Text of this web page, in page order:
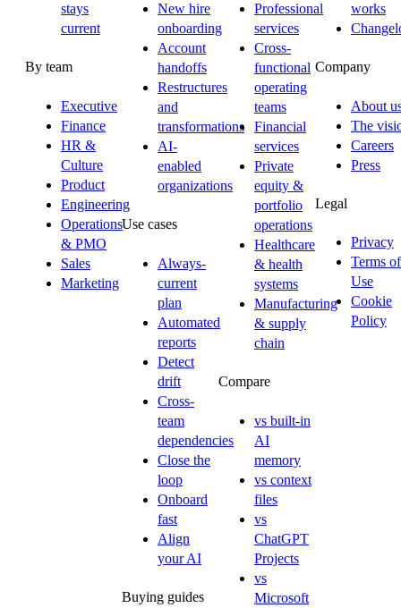
stays
current
By team
Executive
Finance
HR &
Culture
Product
Engineering
Operations
& PMO
Sales
Marketing
New hire
onboarding
Account
handoffs
Restructures
and
transformations
AI-
enabled
organizations
Use cases
Always-
current
plan
Automated
reports
Detect
drift
Cross-
team
dependencies
Close the
loop
Onboard
fast
Align
your AI
Buying guides
Professional
services
Cross-
functional
operating
teams
Financial
services
Private
equity &
portfolio
operations
Healthcare
& health
systems
Manufacturing
& supply
chain
Compare
vs built-in
AI
memory
vs context
files
vs
ChatGPT
Projects
vs
Microsoft
works
Company
About
The
Careers
Press
Legal
Privacy
Terms of
Use
Cookie
Policy